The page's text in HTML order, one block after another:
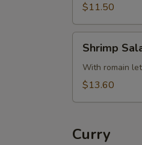
$11.50
Salad
Shrimp
With romain
$13.60
Curry